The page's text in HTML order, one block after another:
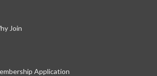
Join
Application